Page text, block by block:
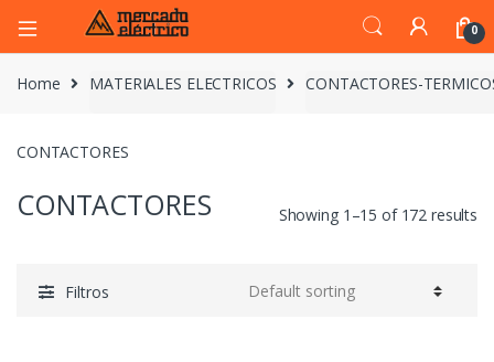
0
Home MATERIALES ELECTRICOS CONTACTORES-
CONTACTORES
CONTACTORES Showing 1–15 of 172 results
Filtros